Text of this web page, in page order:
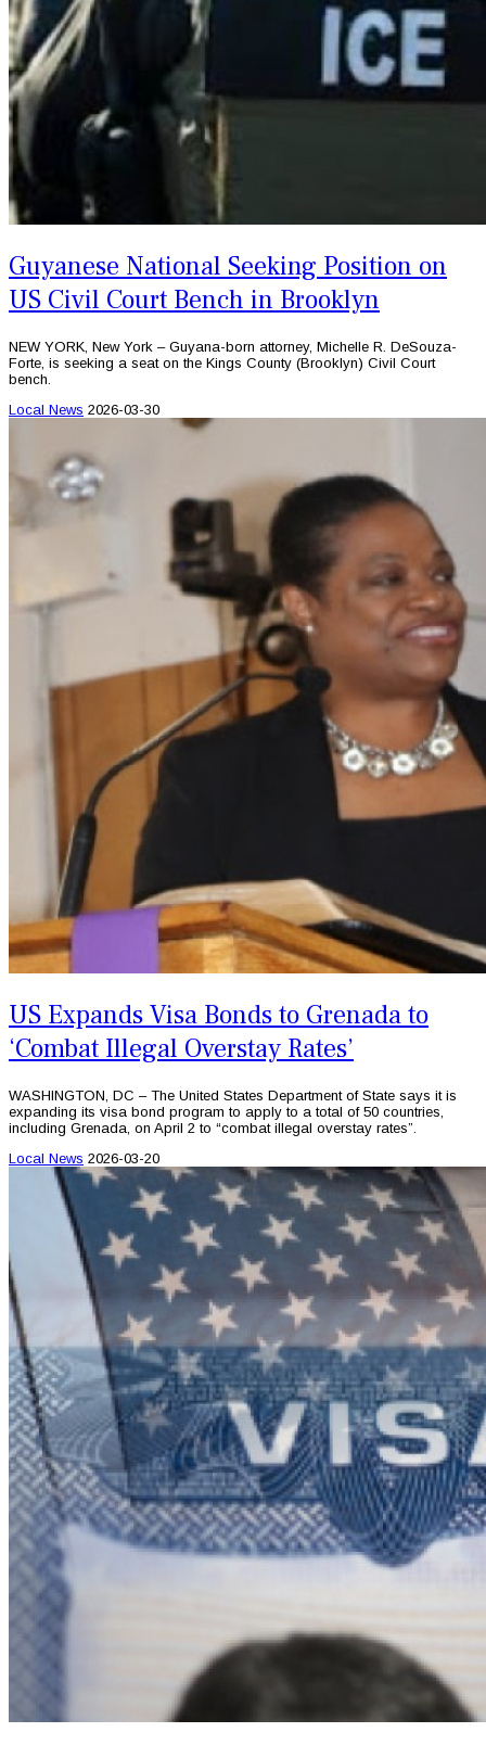
Guyanese National Seeking Position on
US Civil Court Bench in Brooklyn
NEW YORK, New York – Guyana-born attorney, Michelle R. DeSouza-
Forte, is seeking a seat on the Kings County (Brooklyn) Civil Court
bench.
Local News 2026-03-30
US Expands Visa Bonds to Grenada to
‘Combat Illegal Overstay Rates’
WASHINGTON, DC – The United States Department of State says it is
expanding its visa bond program to apply to a total of 50 countries,
including Grenada, on April 2 to “combat illegal overstay rates”.
Local News 2026-03-20